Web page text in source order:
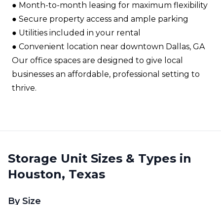
●​ Month-to-month leasing for maximum flexibility​
●​ Secure property access and ample parking​
●​ Utilities included in your rental​
●​ Convenient location near downtown Dallas, GA​
Our office spaces are designed to give local
businesses an affordable, professional setting to
thrive.
Storage Unit Sizes & Types in
Houston, Texas
By Size